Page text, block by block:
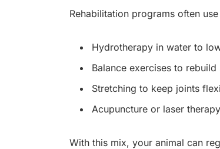
Rehabilitation programs often
Hydrotherapy in water to
Balance exercises to
Stretching to keep joints
Acupuncture or laser
With this mix, your animal can